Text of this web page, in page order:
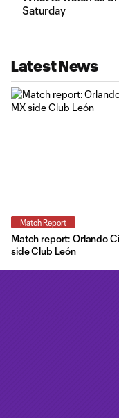
Saturday
Latest News
Match Report
Match report: Orlando
side Club León